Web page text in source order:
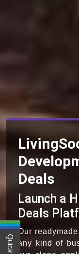
Deals
Launch a
Deals
Our
any kind of